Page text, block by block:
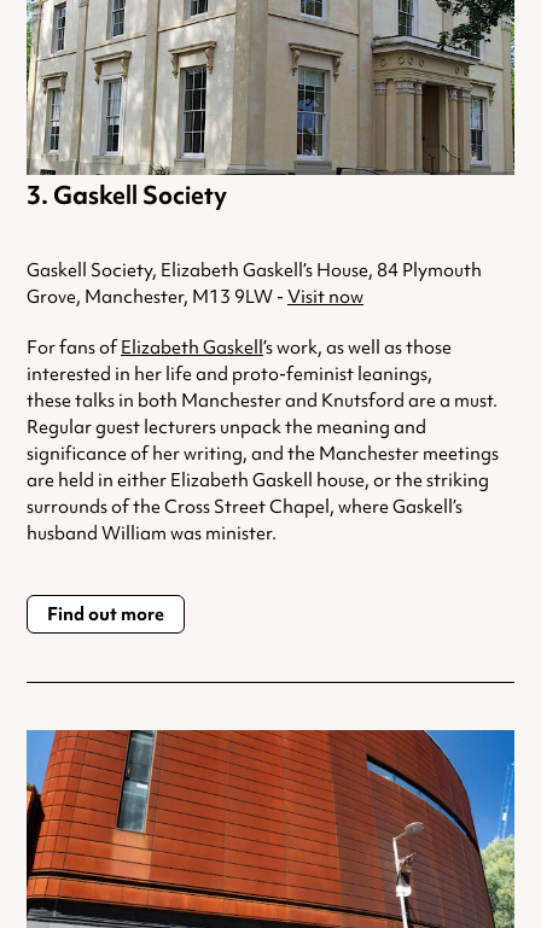
Gaskell Society
Gaskell Society, Elizabeth Gaskell’s House, 84 Plymouth
Grove, Manchester, M13 9LW - Visit now
For fans ofElizabeth Gaskell’s work, as well as those
interested in her life and proto-feminist leanings,
these talks in both Manchester and Knutsford are a must.
Regular guest lecturers unpack the meaning and
significance of her writing, and the Manchester meetings
are held in either Elizabeth Gaskell house, or the striking
surrounds of the Cross Street Chapel, where Gaskell’s
husband William was minister.
Find out more